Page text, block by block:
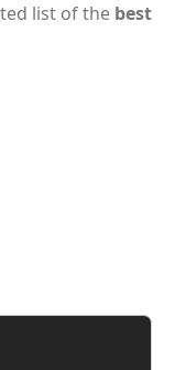
list of the best